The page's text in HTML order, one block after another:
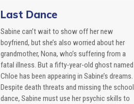
Last Dance
Sabine can’t wait to show off her new
boyfriend, but she’s also worried about her
grandmother, Nona, who’s suffering from a
fatal illness. But a fifty-year-old ghost named
Chloe has been appearing in Sabine’s dreams.
Despite death threats and missing the school
dance, Sabine must use her psychic skills to